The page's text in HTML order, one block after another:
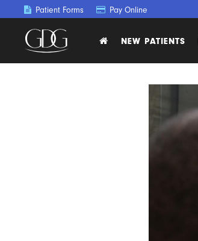
Patient Forms Pay Online
NEW PATIENTS